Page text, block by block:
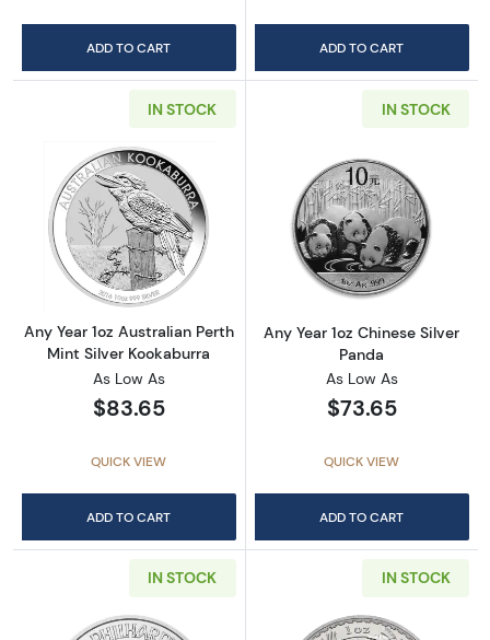
ADD TO CART ADD TO CART
IN STOCK
Read more aboutAny Year 1oz Australian
Any Year 1oz Australian Perth
Mint Silver Kookaburra
As Low As
$83.65
QUICK VIEW
ADD TO CART
IN STOCK
Read more
Any Year 1oz Chinese Silver
Panda
As Low As
$73.65
QUICK VIEW
ADD TO CART
IN STOCK IN STOCK